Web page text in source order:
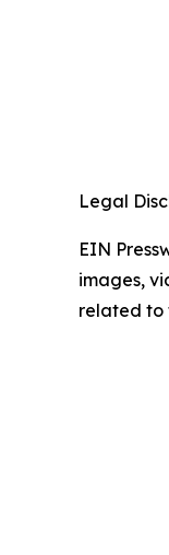
Legal
EIN
images,
related to